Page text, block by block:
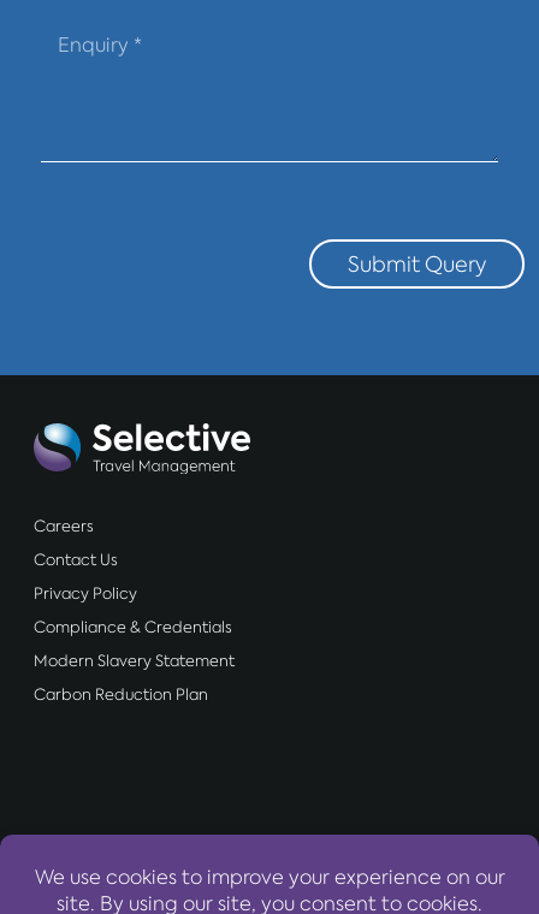
Submit Query
Careers
Contact Us
Privacy Policy
Compliance & Credentials
Modern Slavery Statement
Carbon Reduction Plan
OUR WEBSITES: